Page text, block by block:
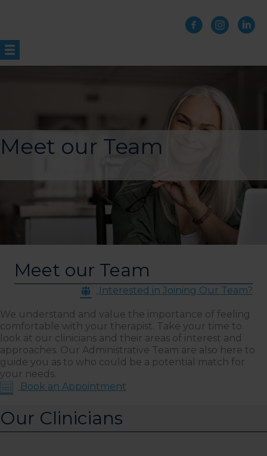
Meet our Team
Meet our Team
Interested in Joining Our Team?
We understand and value the importance of feeling
comfortable with your therapist. Take your time to
look at our clinicians and their areas of interest and
approaches. Our Administrative Team are also here to
guide you as to who could be a potential match for
your needs.
Book an Appointment
Our Clinicians